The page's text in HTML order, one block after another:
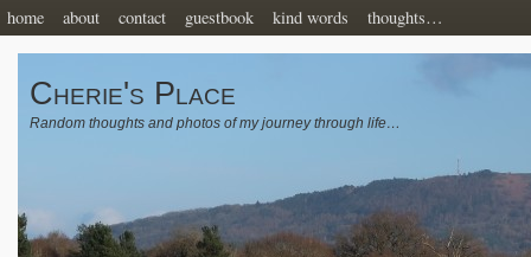
home about contact guestbook kind words thoughts…
Cherie's Place
Random thoughts and photos of my journey through life…